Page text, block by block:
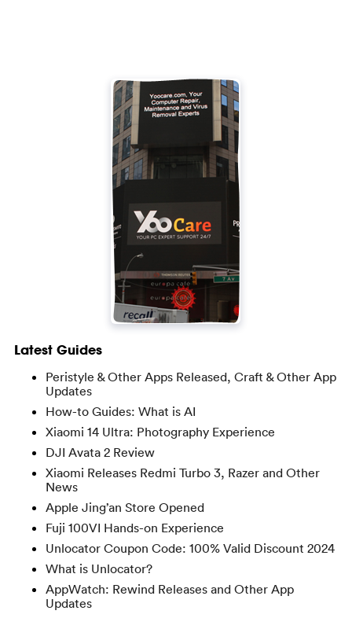
Latest Guides
Peristyle & Other Apps Released, Craft & Other App
Updates
How-to Guides: What is AI
Xiaomi 14 Ultra: Photography Experience
DJI Avata 2 Review
Xiaomi Releases Redmi Turbo 3, Razer and Other
News
Apple Jing’an Store Opened
Fuji 100VI Hands-on Experience
Unlocator Coupon Code: 100% Valid Discount 2024
What is Unlocator?
AppWatch: Rewind Releases and Other App
Updates